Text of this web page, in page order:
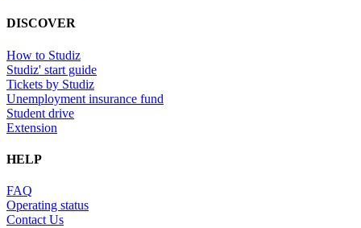
DISCOVER
How to Studiz
Studiz' start guide
Tickets by Studiz
Unemployment insurance fund
Student drive
Extension
HELP
FAQ
Operating status
Contact Us